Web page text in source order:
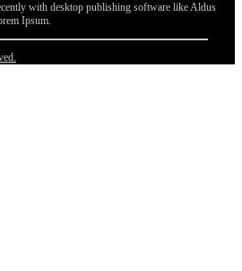
with desktop publishing software like Aldus
Ipsum.